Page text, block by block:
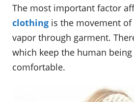
The most important factor
clothing is the movement
vapor through garment.
which keep the human
comfortable.